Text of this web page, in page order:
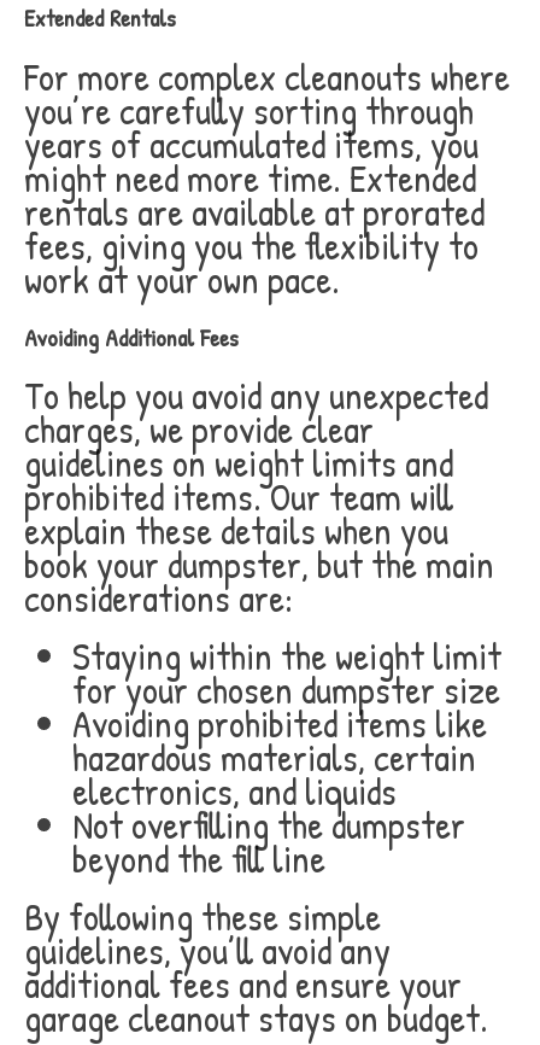
Extended Rentals
For more complex cleanouts where
you’re carefully sorting through
years of accumulated items, you
might need more time. Extended
rentals are available at prorated
fees, giving you the flexibility to
work at your own pace.
Avoiding Additional Fees
To help you avoid any unexpected
charges, we provide clear
guidelines on weight limits and
prohibited items. Our team will
explain these details when you
book your dumpster, but the main
considerations are:
Staying within the weight limit
for your chosen dumpster size
Avoiding prohibited items like
hazardous materials, certain
electronics, and liquids
Not overfilling the dumpster
beyond the fill line
By following these simple
guidelines, you’ll avoid any
additional fees and ensure your
garage cleanout stays on budget.